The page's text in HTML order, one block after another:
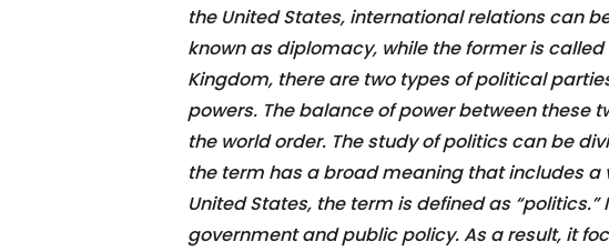
the United States, international relations can
known as diplomacy, while the former is called
Kingdom, there are two types of political
powers. The balance of power between these
the world order. The study of politics can be
the term has a broad meaning that includes a
United States, the term is defined as
government and public policy. As a result, it